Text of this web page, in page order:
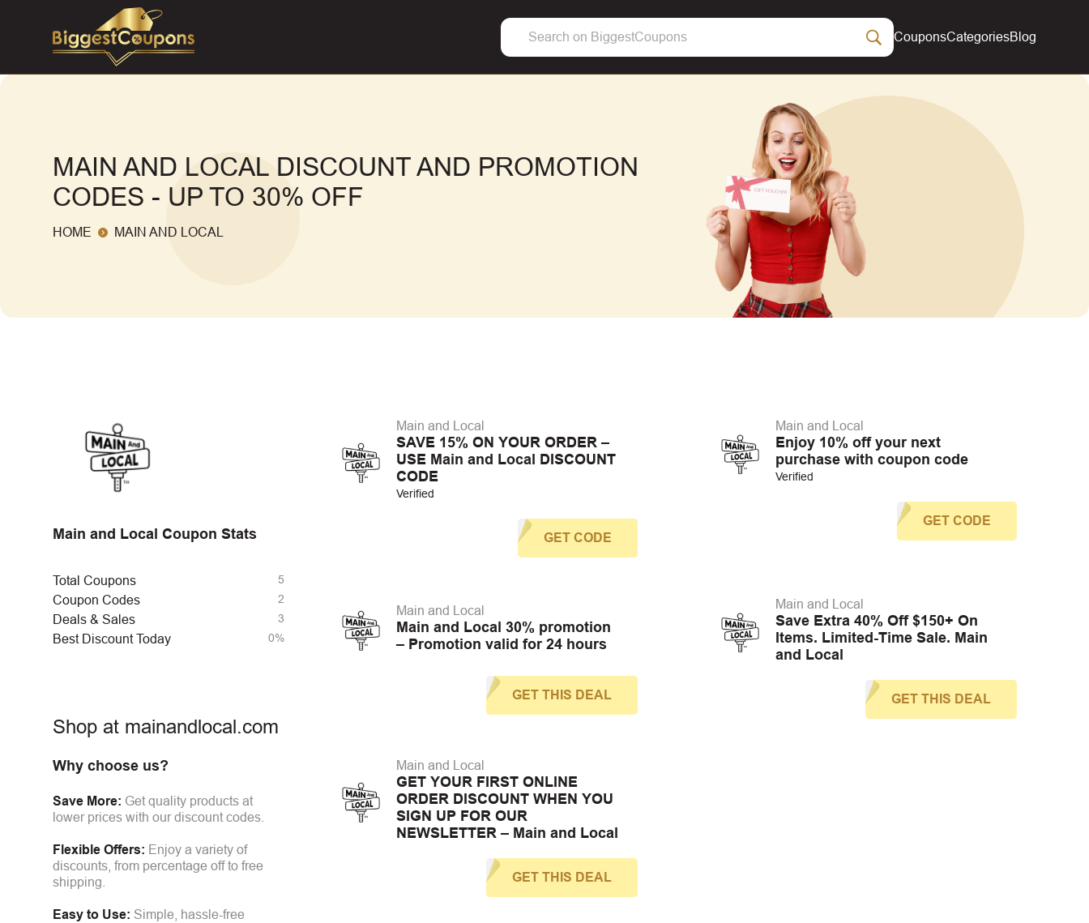
CouponsCategoriesBlog
MAIN AND LOCAL DISCOUNT AND PROMOTION
CODES - UP TO 30% OFF
HOME MAIN AND LOCAL
Main and Local Coupon Stats
Total Coupons 5
Coupon Codes 2
Deals & Sales 3
Best Discount Today 0%
Shop at mainandlocal.com
Why choose us?
Save More: Get quality products at
lower prices with our discount codes.
Flexible Offers: Enjoy a variety of
discounts, from percentage off to free
shipping.
Easy to Use: Simple, hassle-free
Main and Local
SAVE 15% ON YOUR ORDER –
USE Main and Local DISCOUNT
CODE
Verified
GET CODE
Main and Local
Enjoy 10% off your next
purchase with coupon code
Verified
GET CODE
Main and Local
Main and Local 30% promotion
– Promotion valid for 24 hours
GET THIS DEAL
Main and Local
Save Extra 40% Off $150+ On
Items. Limited-Time Sale. Main
and Local
GET THIS DEAL
Main and Local
GET YOUR FIRST ONLINE
ORDER DISCOUNT WHEN YOU
SIGN UP FOR OUR
NEWSLETTER – Main and Local
GET THIS DEAL